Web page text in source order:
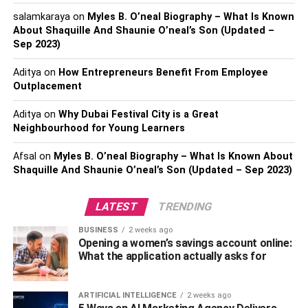
designed to meet the rigorous specifications for size,
strength, and durability, play a crucial role in efficient and
standardized logistics across various industries in the
country.
Standing all day, especially on hard surfaces like
concrete, can lead to fatigue for workers. Foot muscles, as
well as those in the legs, back, and other parts of the
body, tire easily, and the problem can be exacerbated
when employees don’t wear appropriate footwear. So one
must invest in safety shoes for their employees
Semi-Automatic and Automatic
Material Handling
Semi-automatic and automatic material handling
equipment reduces the amount of manual labor included
in the movement of materials and products. Most
salamkarayaon Myles B. O’neal Biography – What Is Known
About Shaquille And Shaunie O’neal’s Son (Updated –
Sep 2023)
Adityaon How Entrepreneurs Benefit From Employee
Outplacement
Adityaon Why Dubai Festival City is a Great
Neighbourhood for Young Learners
Afsal on Myles B. O’neal Biography – What Is Known About
Shaquille And Shaunie O’neal’s Son (Updated – Sep 2023)
LATEST TRENDING
BUSINESS 2 weeks ago
Opening a women’s savings account online:
What the application actually asks for
ARTIFICIAL INTELLIGENCE 2 weeks ago